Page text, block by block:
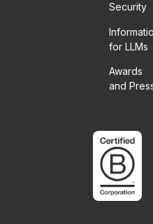
Security
for LLMs
Awards
and